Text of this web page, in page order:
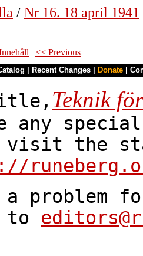
/ Nr 16. 18 april 1941
| << Previous
Recent Changes Donate
Teknik
any
visit the
to